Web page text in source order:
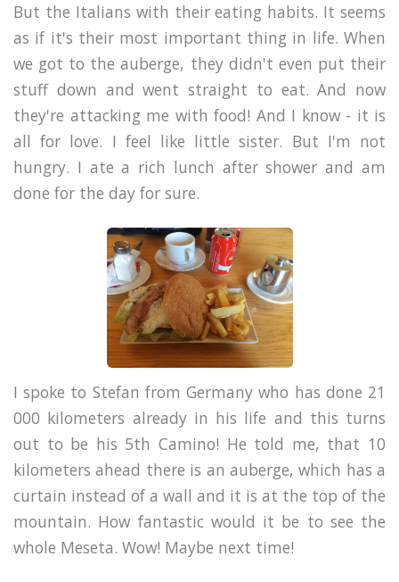
But the Italians with their eating habits. It seems
as if it's their most important thing in life. When
we got to the auberge, they didn't even put their
stuff down and went straight to eat. And now
they're attacking me with food! And I know - it is
all for love. I feel like little sister. But I'm not
hungry. I ate a rich lunch after shower and am
done for the day for sure.
I spoke to Stefan from Germany who has done 21
000 kilometers already in his life and this turns
out to be his 5th Camino! He told me, that 10
kilometers ahead there is an auberge, which has a
curtain instead of a wall and it is at the top of the
mountain. How fantastic would it be to see the
whole Meseta. Wow! Maybe next time!